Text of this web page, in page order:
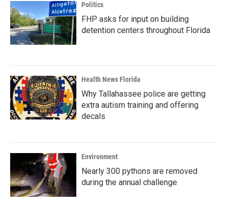
Politics
FHP asks for input on building
detention centers throughout Florida
Health News Florida
Why Tallahassee police are getting
extra autism training and offering
decals
Environment
Nearly 300 pythons are removed
during the annual challenge